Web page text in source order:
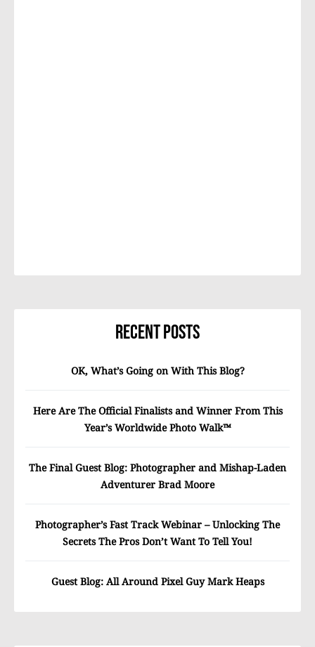
Recent Posts
OK, What’s Going on With This Blog?
Here Are The Official Finalists and Winner From This
Year’s Worldwide Photo Walk™
The Final Guest Blog: Photographer and Mishap-Laden
Adventurer Brad Moore
Photographer’s Fast Track Webinar – Unlocking The
Secrets The Pros Don’t Want To Tell You!
Guest Blog: All Around Pixel Guy Mark Heaps